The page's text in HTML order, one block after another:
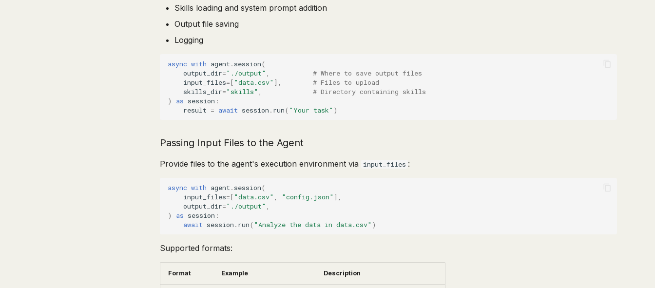
Skills loading and system prompt addition
Output file saving
Logging
async with agent . session(
output_dir="./output"
# Where to save output files
input_files=[ "data.csv" ],
# Files to upload
skills_dir="skills"
# Directory containing skills
)
as session :
result = await session . run( "Your task" )
Passing Input Files to the Agent
Provide files to the agent's execution environment via input_files :
async with agent . session(
input_files=[ "data.csv" "config.json" ],
output_dir="./output"
)
as session :
await session . run( "Analyze the data in data.csv" )
Supported formats:
Format Example Description